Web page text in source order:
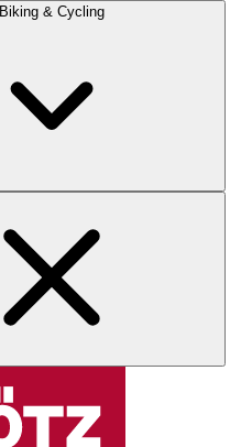
Biking & Cycling